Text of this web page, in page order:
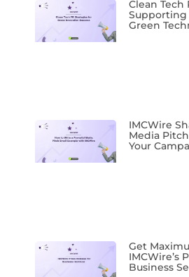
Clean Tech
Supporting
Green
IMCWire
Media
Your
Get
IMCWire’s
Business